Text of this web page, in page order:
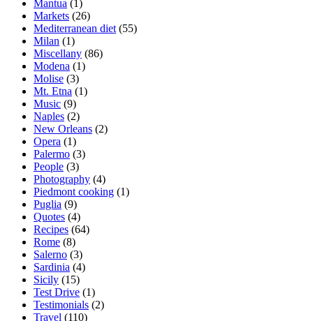
Mantua (1)
Markets (26)
Mediterranean diet (55)
Milan (1)
Miscellany (86)
Modena (1)
Molise (3)
Mt. Etna (1)
Music (9)
Naples (2)
New Orleans (2)
Opera (1)
Palermo (3)
People (3)
Photography (4)
Piedmont cooking (1)
Puglia (9)
Quotes (4)
Recipes (64)
Rome (8)
Salerno (3)
Sardinia (4)
Sicily (15)
Test Drive (1)
Testimonials (2)
Travel (110)